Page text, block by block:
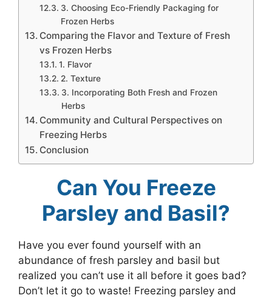
3. Choosing Eco-Friendly Packaging for
Frozen Herbs
Comparing the Flavor and Texture of Fresh
vs Frozen Herbs
1. Flavor
2. Texture
3. Incorporating Both Fresh and Frozen
Herbs
Community and Cultural Perspectives on
Freezing Herbs
Conclusion
Can You Freeze
Parsley and Basil?
Have you ever found yourself with an
abundance of fresh parsley and basil but
realized you can’t use it all before it goes bad?
Don’t let it go to waste! Freezing parsley and